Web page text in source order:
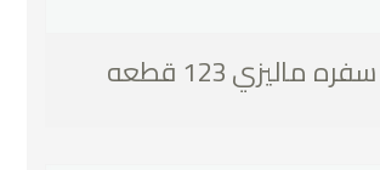
ماليزي 123 قطعه